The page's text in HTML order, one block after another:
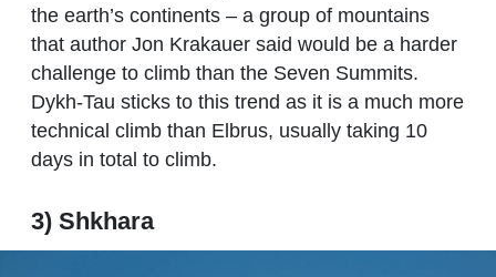
the earth’s continents – a group of mountains
that author Jon Krakauer said would be a harder
challenge to climb than the Seven Summits.
Dykh-Tau sticks to this trend as it is a much more
technical climb than Elbrus, usually taking 10
days in total to climb.
3) Shkhara